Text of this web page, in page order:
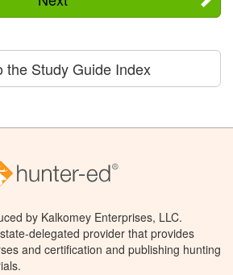
the Study Guide Index
by Kalkomey Enterprises, LLC.
delegated provider that provides
and certification and publishing hunting